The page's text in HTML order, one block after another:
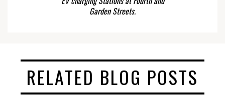
Garden Streets.
RELATED BLOG POSTS